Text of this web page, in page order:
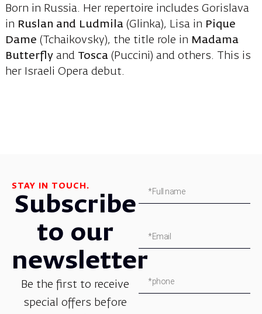
Born in Russia. Her repertoire includes Gorislava
in Ruslan and Ludmila(Glinka), Lisa in Pique
Dame (Tchaikovsky), the title role in Madama
Butterflyand Tosca(Puccini) and others. This is
her Israeli Opera debut.
STAY IN TOUCH.
Subscribe
to our
newsletter
Be the first to receive
special offers before